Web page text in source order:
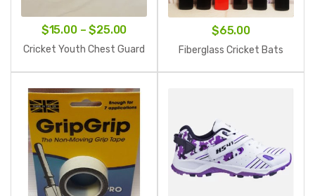
$15.00 – $25.00Price
range:
$25.00
Cricket Youth Chest Guard
$65.00
Fiberglass Cricket Bats